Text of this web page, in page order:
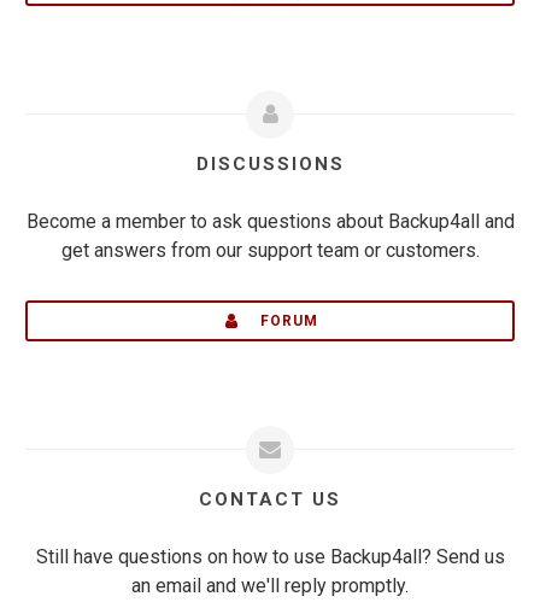
DISCUSSIONS
Become a member to ask questions about Backup4all and
get answers from our support team or customers.
FORUM
CONTACT US
Still have questions on how to use Backup4all? Send us
an email and we'll reply promptly.